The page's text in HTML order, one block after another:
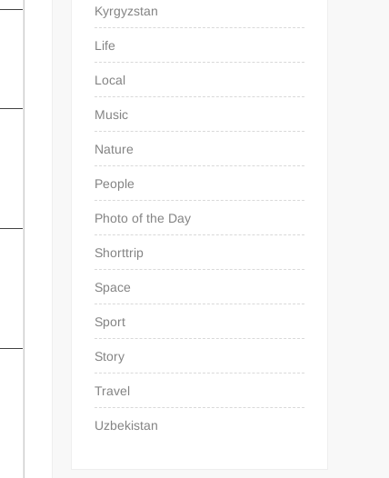
Kyrgyzstan
Life
Local
Music
Nature
People
Photo of the Day
Shorttrip
Space
Sport
Story
Travel
Uzbekistan